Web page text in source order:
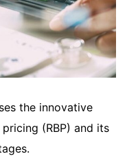
the innovative
(RBP) and its